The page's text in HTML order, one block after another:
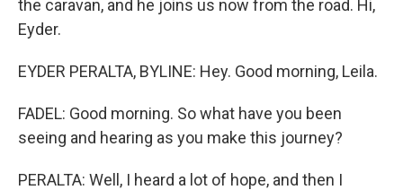
the caravan, and he joins us now from the road. Hi,
Eyder.
EYDER PERALTA, BYLINE: Hey. Good morning, Leila.
FADEL: Good morning. So what have you been
seeing and hearing as you make this journey?
PERALTA: Well, I heard a lot of hope, and then I